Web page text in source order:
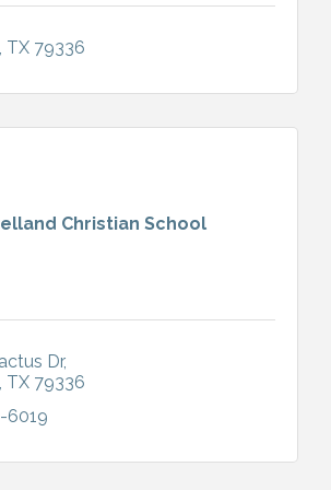
TX 79336
Christian School
Dr
TX 79336
6019